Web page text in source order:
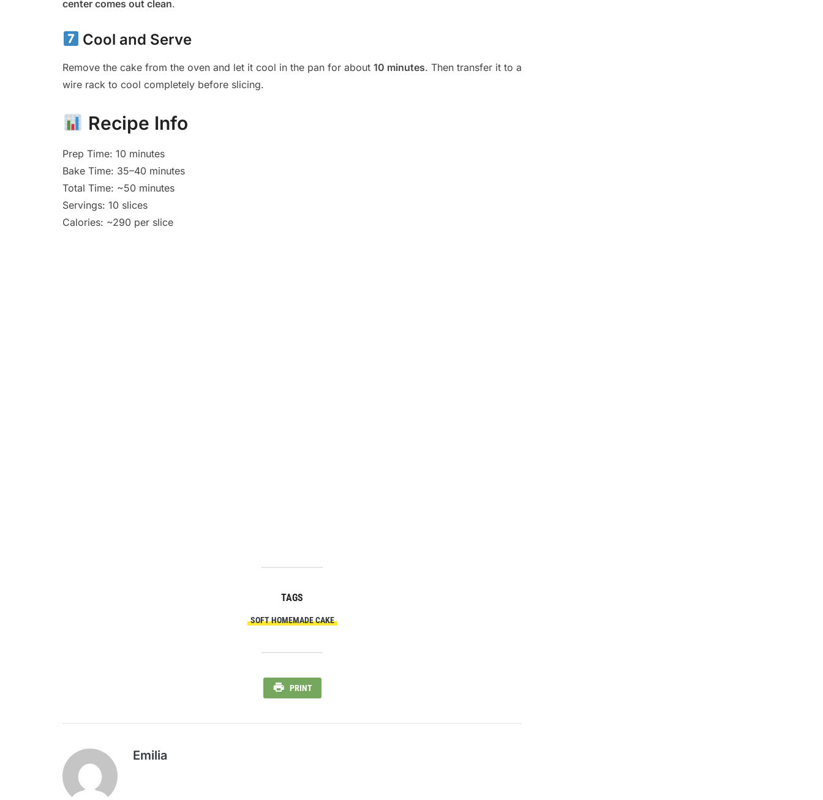
center comes out clean.
Cool and Serve
Remove the cake from the oven and let it cool in the pan for about 10 minutes. Then transfer it to a
wire rack to cool completely before slicing.
Recipe Info
Prep Time: 10 minutes
Bake Time: 35–40 minutes
Total Time: ~50 minutes
Servings: 10 slices
Calories: ~290 per slice
TAGS
SOFT HOMEMADE CAKE
PRINT
Emilia